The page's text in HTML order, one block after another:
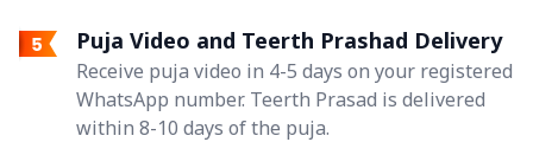
Puja Video and Teerth Prashad Delivery
Receive puja video in 4-5 days on your registered
WhatsApp number. Teerth Prasad is delivered
within 8-10 days of the puja.